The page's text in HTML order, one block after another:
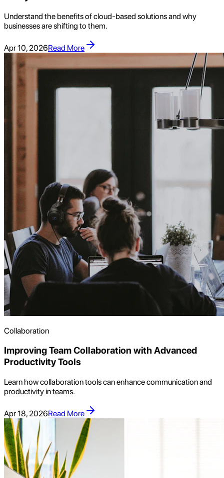
Understand the benefits of cloud-based solutions and why
businesses are shifting to them.
Apr 10, 2026Read More
Collaboration
Improving Team Collaboration with Advanced
Productivity Tools
Learn how collaboration tools can enhance communication and
productivity in teams.
Apr 18, 2026Read More